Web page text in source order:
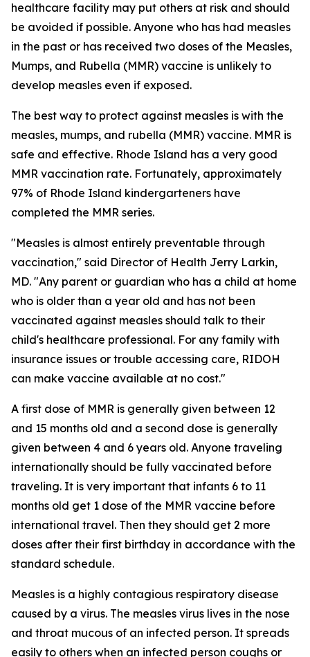
healthcare facility may put others at risk and should
be avoided if possible. Anyone who has had measles
in the past or has received two doses of the Measles,
Mumps, and Rubella (MMR) vaccine is unlikely to
develop measles even if exposed.
The best way to protect against measles is with the
measles, mumps, and rubella (MMR) vaccine. MMR is
safe and effective. Rhode Island has a very good
MMR vaccination rate. Fortunately, approximately
97% of Rhode Island kindergarteners have
completed the MMR series.
"Measles is almost entirely preventable through
vaccination," said Director of Health Jerry Larkin,
MD. "Any parent or guardian who has a child at home
who is older than a year old and has not been
vaccinated against measles should talk to their
child's healthcare professional. For any family with
insurance issues or trouble accessing care, RIDOH
can make vaccine available at no cost."
A first dose of MMR is generally given between 12
and 15 months old and a second dose is generally
given between 4 and 6 years old. Anyone traveling
internationally should be fully vaccinated before
traveling. It is very important that infants 6 to 11
months old get 1 dose of the MMR vaccine before
international travel. Then they should get 2 more
doses after their first birthday in accordance with the
standard schedule.
Measles is a highly contagious respiratory disease
caused by a virus. The measles virus lives in the nose
and throat mucous of an infected person. It spreads
easily to others when an infected person coughs or